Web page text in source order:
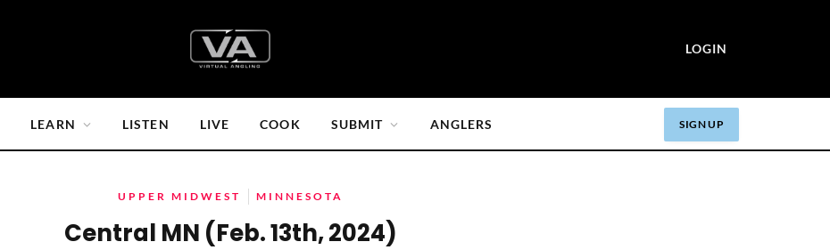
LOGIN
LEARN LISTEN LIVE COOK SUBMIT ANGLERS SIGN UP
UPPER MIDWEST MINNESOTA
Central MN (Feb. 13th, 2024)